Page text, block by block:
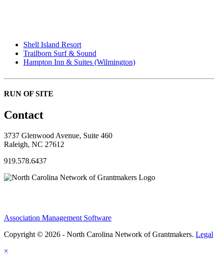
Shell Island Resort
Trailborn Surf & Sound
Hampton Inn & Suites (Wilmington)
RUN OF SITE
Contact
3737 Glenwood Avenue, Suite 460
Raleigh, NC 27612
919.578.6437
Association Management Software
Copyright © 2026 - North Carolina Network of Grantmakers. Legal
×